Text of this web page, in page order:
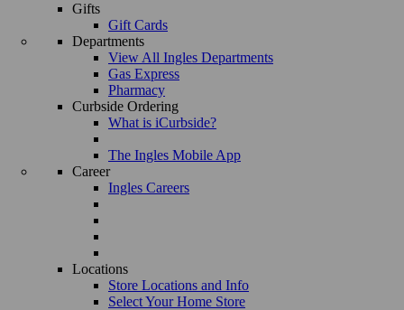
Gifts
Gift Cards
Departments
View All Ingles Departments
Gas Express
Pharmacy
Curbside Ordering
What is iCurbside?
The Ingles Mobile App
Career
Ingles Careers
Locations
Store Locations and Info
Select Your Home Store